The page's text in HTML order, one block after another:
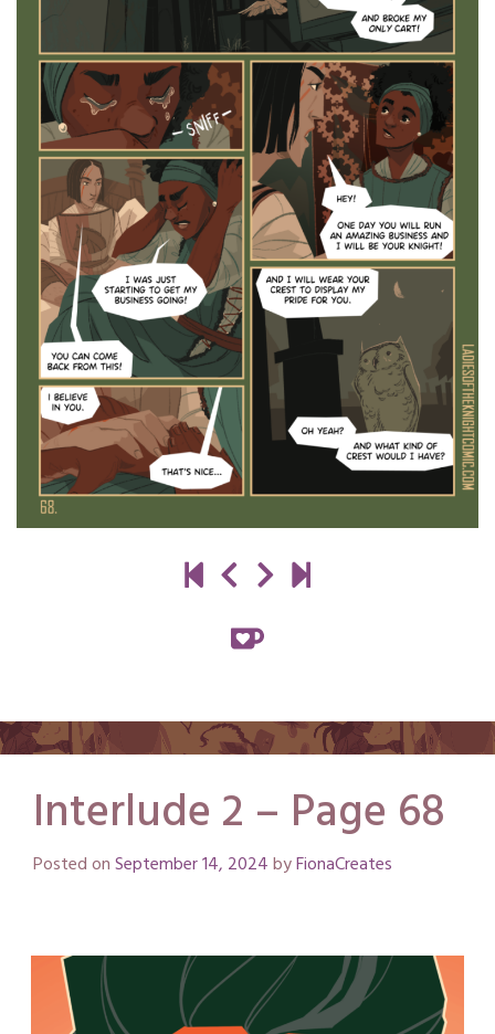
Interlude 2 – Page 68
Posted onSeptember 14, 2024byFionaCreates